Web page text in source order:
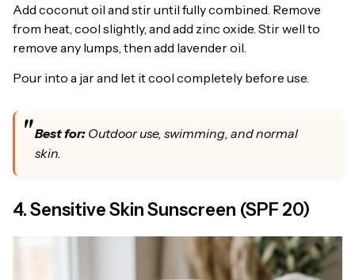
Add coconut oil and stir until fully combined. Remove
from heat, cool slightly, and add zinc oxide. Stir well to
remove any lumps, then add lavender oil.
Pour into a jar and let it cool completely before use.
Best for: Outdoor use, swimming, and normal
skin.
4. Sensitive Skin Sunscreen (SPF 20)